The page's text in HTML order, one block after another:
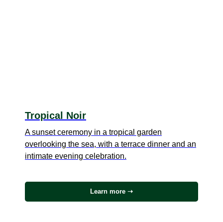
Tropical Noir
A sunset ceremony in a tropical garden
overlooking the sea, with a terrace dinner and an
intimate evening celebration.
Learn more ➝